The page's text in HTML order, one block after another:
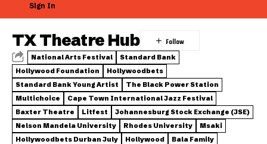
Sign In
TX Theatre Hub
National Arts Festival
Standard Bank
Hollywood Foundation
Hollywoodbets
Standard Bank Young Artist
The Black Power Station
Multichoice
Cape Town International Jazz Festival
Baxter Theatre
Litfest
Johannesburg Stock Exchange (JSE)
Nelson Mandela University
Rhodes University
Msaki
Hollywoodbets Durban July
Hollywood
Bala Family